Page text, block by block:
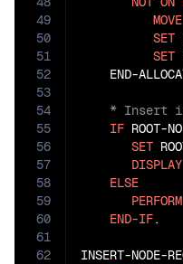
49
50
51
52
53
54
55
56
57
58
59
60
61
62
MOVE
SET
SET
IF ROOT-
SET
DISPLAY
ELSE
PERFORM
END-IF.
INSERT-NODE-